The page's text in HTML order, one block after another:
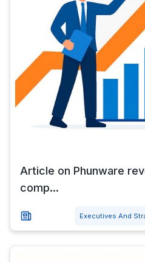
Article on Phunware
comp...
Executives And